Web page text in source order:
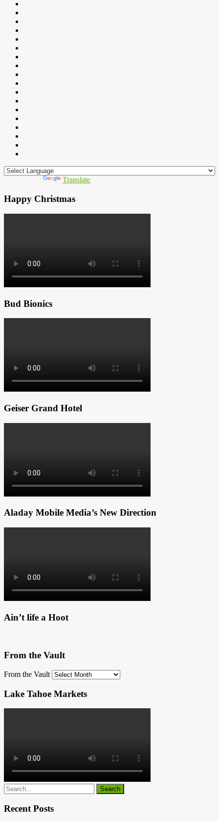
Translate
Happy Christmas
Bud Bionics
Geiser Grand Hotel
Aladay Mobile Media’s New Direction
Ain’t life a Hoot
From the Vault
From the Vault
Lake Tahoe Markets
Recent Posts